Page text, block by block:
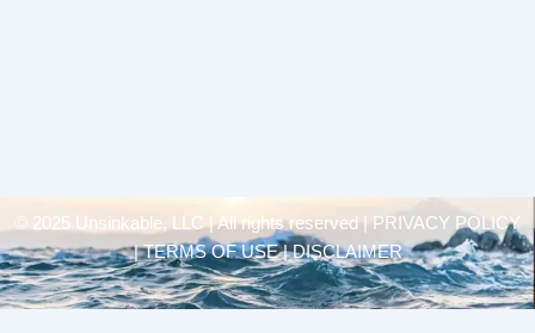
© 2025 Unsinkable, LLC | All rights reserved |
PRIVACY POLICY
| TERMS OF USE | DISCLAIMER